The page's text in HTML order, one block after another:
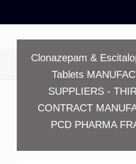
Clonazepam &
Tablets
SUPPLIERS -
CONTRACT
PCD PHARMA